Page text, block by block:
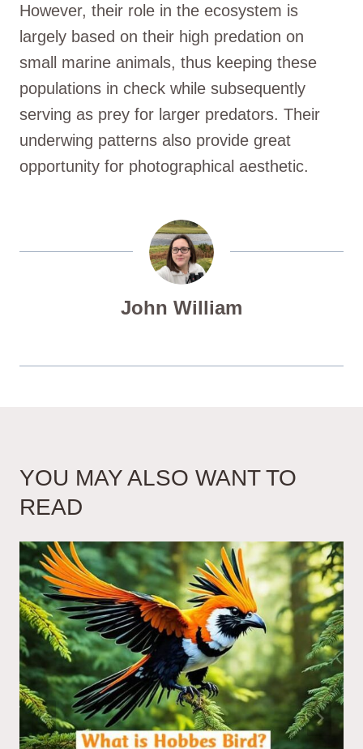
However, their role in the ecosystem is
largely based on their high predation on
small marine animals, thus keeping these
populations in check while subsequently
serving as prey for larger predators. Their
underwing patterns also provide great
opportunity for photographical aesthetic.
John William
YOU MAY ALSO WANT TO
READ